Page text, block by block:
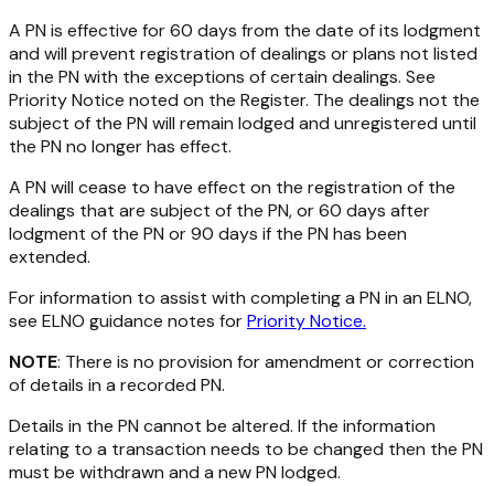
A PN is effective for 60 days from the date of its lodgment
and will prevent registration of dealings or plans not listed
in the PN with the exceptions of certain dealings. See
Priority Notice noted on the Register. The dealings not the
subject of the PN will remain lodged and unregistered until
the PN no longer has effect.
A PN will cease to have effect on the registration of the
dealings that are subject of the PN, or 60 days after
lodgment of the PN or 90 days if the PN has been
extended.
For information to assist with completing a PN in an ELNO,
see ELNO guidance notes forPriority Notice.
NOTE: There is no provision for amendment or correction
of details in a recorded PN.
Details in the PN cannot be altered. If the information
relating to a transaction needs to be changed then the PN
must be withdrawn and a new PN lodged.